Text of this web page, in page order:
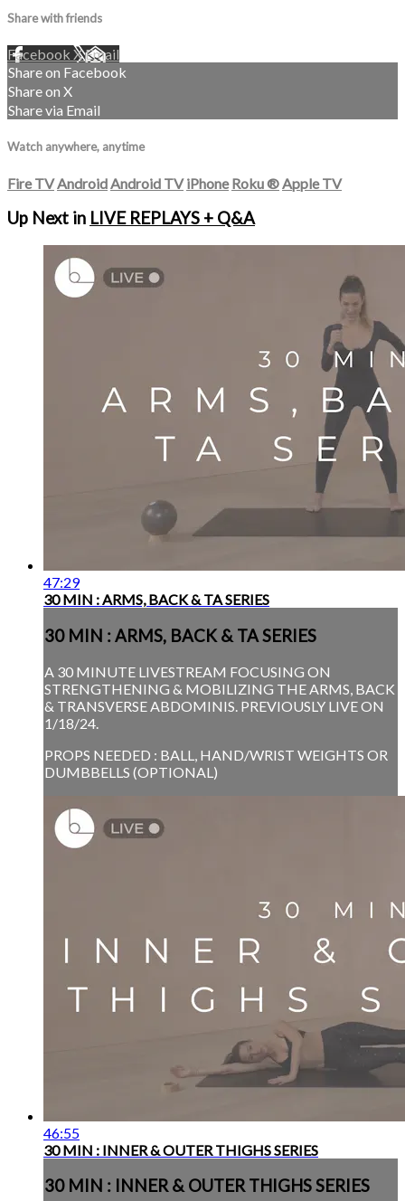
Share with friends
Facebook XEmail
Share on Facebook
Share on X
Share via Email
Watch anywhere, anytime
Fire TV Android Android TV iPhone Roku® Apple TV
Up Next in LIVE REPLAYS + Q&A
47:29
30 MIN : ARMS, BACK & TA SERIES
30 MIN : ARMS, BACK & TA SERIES
A 30 MINUTE LIVESTREAM FOCUSING ON
STRENGTHENING & MOBILIZING THE ARMS, BACK
& TRANSVERSE ABDOMINIS. PREVIOUSLY LIVE ON
1/18/24.
PROPS NEEDED : BALL, HAND/WRIST WEIGHTS OR
DUMBBELLS (OPTIONAL)
46:55
30 MIN : INNER & OUTER THIGHS SERIES
30 MIN : INNER & OUTER THIGHS SERIES